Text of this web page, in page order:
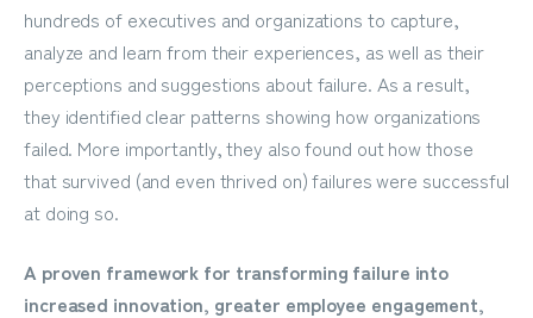
hundreds of executives and organizations to capture,
analyze and learn from their experiences, as well as their
perceptions and suggestions about failure. As a result,
they identified clear patterns showing how organizations
failed. More importantly, they also found out how those
that survived (and even thrived on) failures were successful
at doing so.
A proven framework for transforming failure into
increased innovation, greater employee engagement,